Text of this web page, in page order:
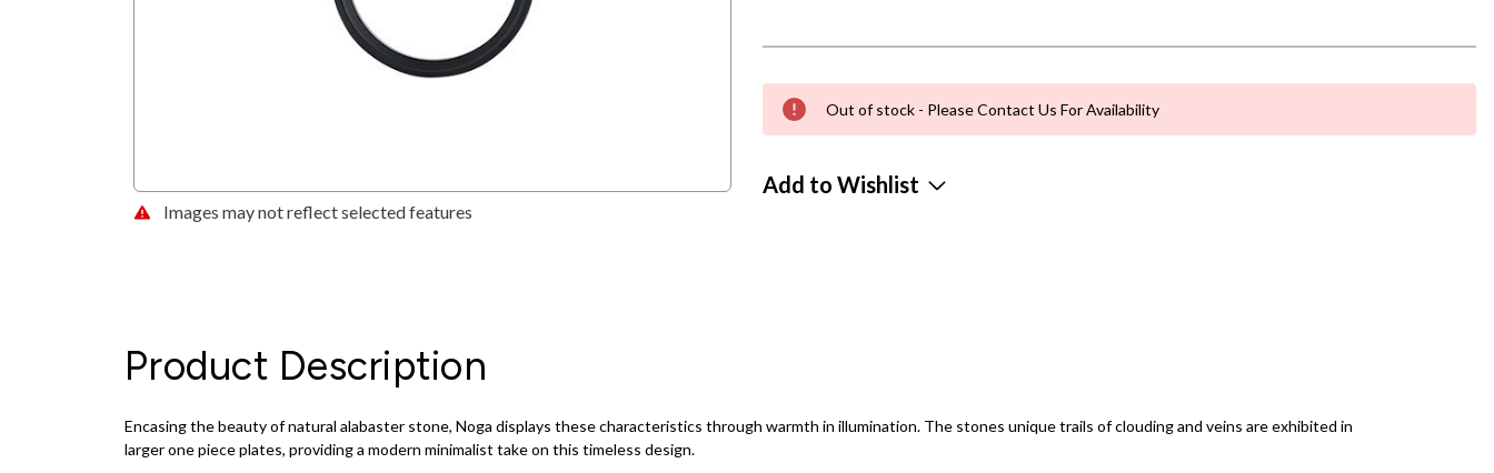
Images may not reflect selected features
Out of stock - Please Contact Us For Availability
Add to Wishlist
Product Description
Encasing the beauty of natural alabaster stone, Noga displays these characteristics through warmth in illumination. The stones unique trails of clouding and veins are exhibited in
larger one piece plates, providing a modern minimalist take on this timeless design.